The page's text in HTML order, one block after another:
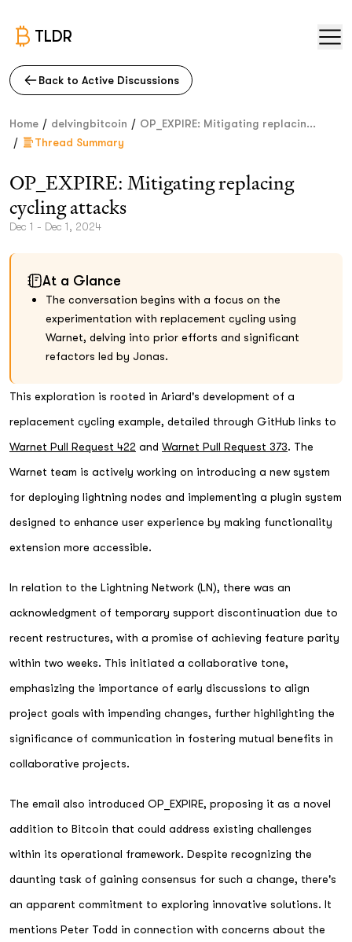
TLDR
Back to Active Discussions
Home / delvingbitcoin / OP_EXPIRE: Mitigating replacin...
/ Thread Summary
OP_EXPIRE: Mitigating replacing
cycling attacks
Dec 1 - Dec 1, 2024
At a Glance
The conversation begins with a focus on the
experimentation with replacement cycling using
Warnet, delving into prior efforts and significant
refactors led by Jonas.
This exploration is rooted in Ariard's development of a
replacement cycling example, detailed through GitHub links to
Warnet Pull Request 422 and Warnet Pull Request 373. The
Warnet team is actively working on introducing a new system
for deploying lightning nodes and implementing a plugin system
designed to enhance user experience by making functionality
extension more accessible.
In relation to the Lightning Network (LN), there was an
acknowledgment of temporary support discontinuation due to
recent restructures, with a promise of achieving feature parity
within two weeks. This initiated a collaborative tone,
emphasizing the importance of early discussions to align
project goals with impending changes, further highlighting the
significance of communication in fostering mutual benefits in
collaborative projects.
The email also introduced OP_EXPIRE, proposing it as a novel
addition to Bitcoin that could address existing challenges
within its operational framework. Despite recognizing the
daunting task of gaining consensus for such a change, there's
an apparent commitment to exploring innovative solutions. It
mentions Peter Todd in connection with concerns about the